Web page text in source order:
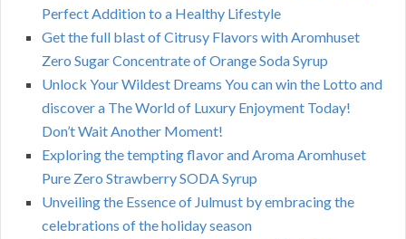
Perfect Addition to a Healthy Lifestyle
Get the full blast of Citrusy Flavors with Aromhuset
Zero Sugar Concentrate of Orange Soda Syrup
Unlock Your Wildest Dreams You can win the Lotto and
discover a The World of Luxury Enjoyment Today!
Don’t Wait Another Moment!
Exploring the tempting flavor and Aroma Aromhuset
Pure Zero Strawberry SODA Syrup
Unveiling the Essence of Julmust by embracing the
celebrations of the holiday season